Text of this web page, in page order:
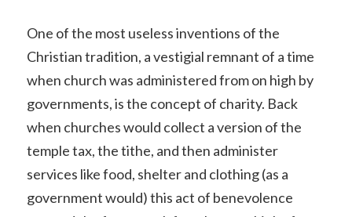
One of the most useless inventions of the
Christian tradition, a vestigial remnant of a time
when church was administered from on high by
governments, is the concept of charity. Back
when churches would collect a version of the
temple tax, the tithe, and then administer
services like food, shelter and clothing (as a
government would) this act of benevolence